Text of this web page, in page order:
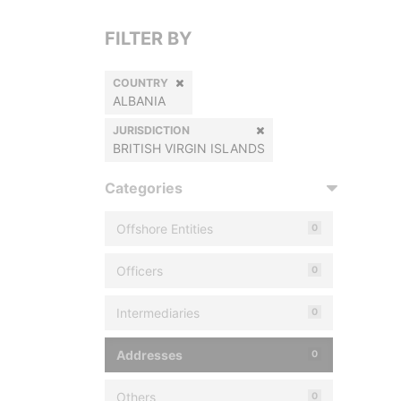
FILTER BY
COUNTRY
ALBANIA
JURISDICTION
BRITISH VIRGIN ISLANDS
Categories
Offshore Entities 0
Officers 0
Intermediaries 0
Addresses 0
Others 0